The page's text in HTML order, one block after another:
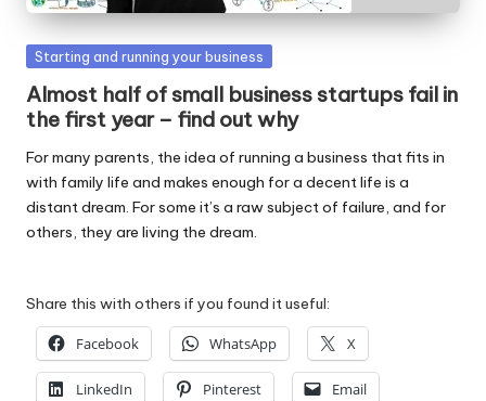
o
rk
Posted
Starting and running your business
Almost half of small business startups fail in
the first year – find out why
For many parents, the idea of running a business that fits in
with family life and makes enough for a decent life is a
distant dream. For some it’s a raw subject of failure, and for
others, they are living the dream.
Share this with others if you found it useful:
Facebook WhatsApp X
LinkedIn Pinterest Email